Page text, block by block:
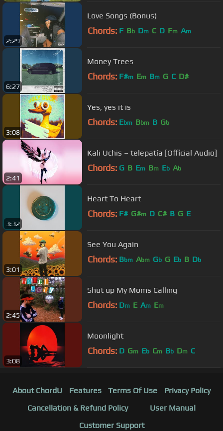
2:29
Love Songs (Bonus)
Chords: F Bb Dm C D Fm Am
6:27
Money Trees
Chords: F#m Em Bm G C D#
3:08
Yes, yes it is
Chords: Ebm Bbm B Gb
2:41
Kali Uchis – telepatía [Official Audio]
Chords: G B Em Bm Eb Ab
3:32
Heart To Heart
Chords: F# G#m D C# B G E
3:01
See You Again
Chords: Bbm Abm Gb G Eb B Db
2:45
Shut up My Moms Calling
Chords: Dm E Am Em
3:08
Moonlight
Chords: D Gm Eb Cm Bb Dm C
About ChordU Features Terms Of Use
Privacy Policy
Cancellation & Refund Policy
User Manual
Customer Support